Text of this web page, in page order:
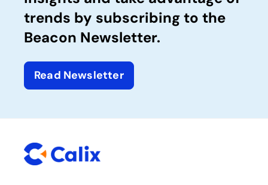
trends by subscribing to the
Beacon Newsletter.
Read Newsletter